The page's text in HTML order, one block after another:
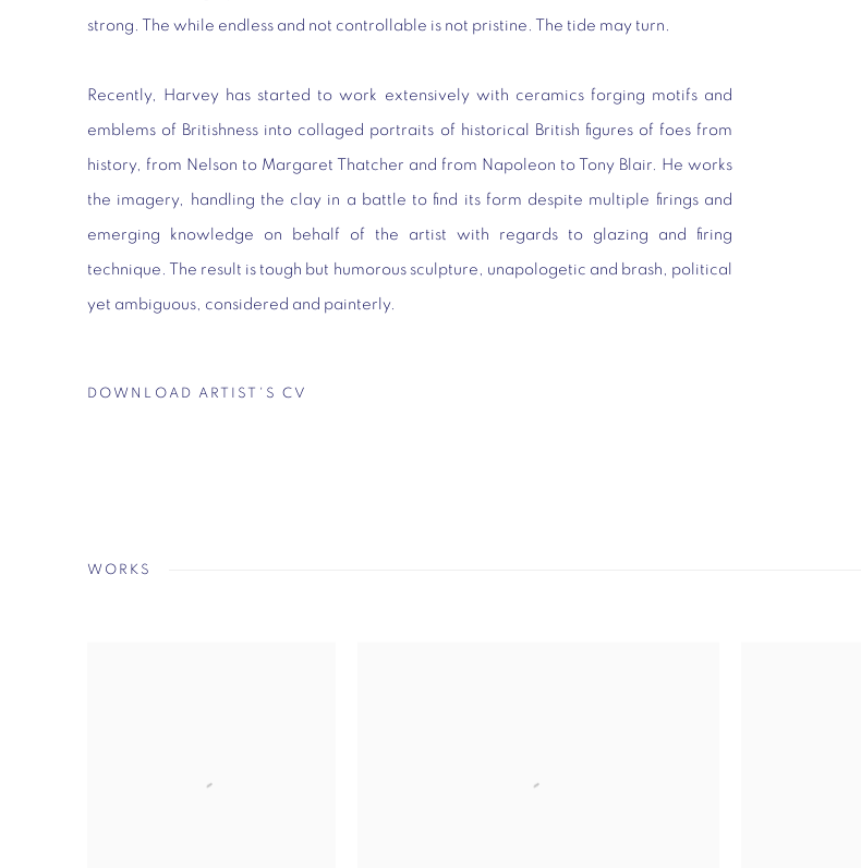
strong. The while endless and not controllable is not pristine. The tide may turn.
Recently, Harvey has started to work extensively with ceramics forging motifs and
emblems of Britishness into collaged portraits of historical British figures of foes from
history, from Nelson to Margaret Thatcher and from Napoleon to Tony Blair. He works
the imagery, handling the clay in a battle to find its form despite multiple firings and
emerging knowledge on behalf of the artist with regards to glazing and firing
technique. The result is tough but humorous sculpture, unapologetic and brash, political
yet ambiguous, considered and painterly.
DOWNLOAD ARTIST'S CV
WORKS